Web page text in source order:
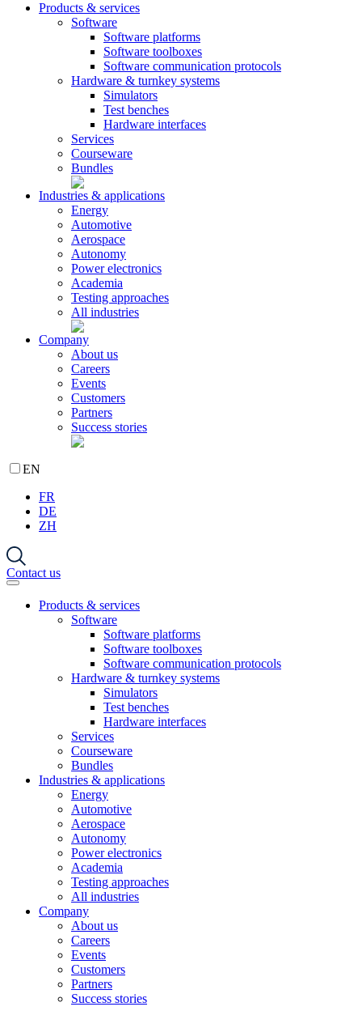
Products & services
Software
Software platforms
Software toolboxes
Software communication protocols
Hardware & turnkey systems
Simulators
Test benches
Hardware interfaces
Services
Courseware
Bundles
Industries & applications
Energy
Automotive
Aerospace
Autonomy
Power electronics
Academia
Testing approaches
All industries
Company
About us
Careers
Events
Customers
Partners
Success stories
EN
FR
DE
ZH
Contact us
Products & services
Software
Software platforms
Software toolboxes
Software communication protocols
Hardware & turnkey systems
Simulators
Test benches
Hardware interfaces
Services
Courseware
Bundles
Industries & applications
Energy
Automotive
Aerospace
Autonomy
Power electronics
Academia
Testing approaches
All industries
Company
About us
Careers
Events
Customers
Partners
Success stories